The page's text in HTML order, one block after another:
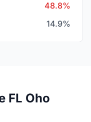
48.8%
14.9%
FL Oho